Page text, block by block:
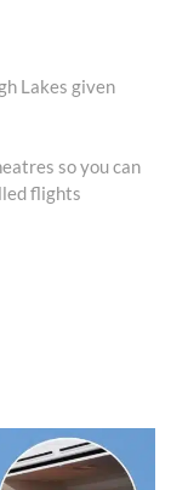
Lakes given
so you can
flights